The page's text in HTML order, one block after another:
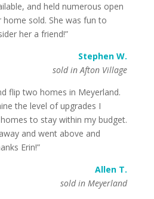
and held numerous open
sold. She was fun to
her a friend!”
Stephen W.
sold in Afton Village
flip two homes in Meyerland.
the level of upgrades I
to stay within my budget.
and went above and
Erin!”
Allen T.
sold in Meyerland